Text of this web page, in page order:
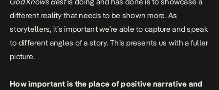
different reality that needs to be shown more. As
storytellers, it’s important we’re able to capture and speak
to different angles of a story. This presents us with a fuller
picture.
How important is the place of positive narrative and